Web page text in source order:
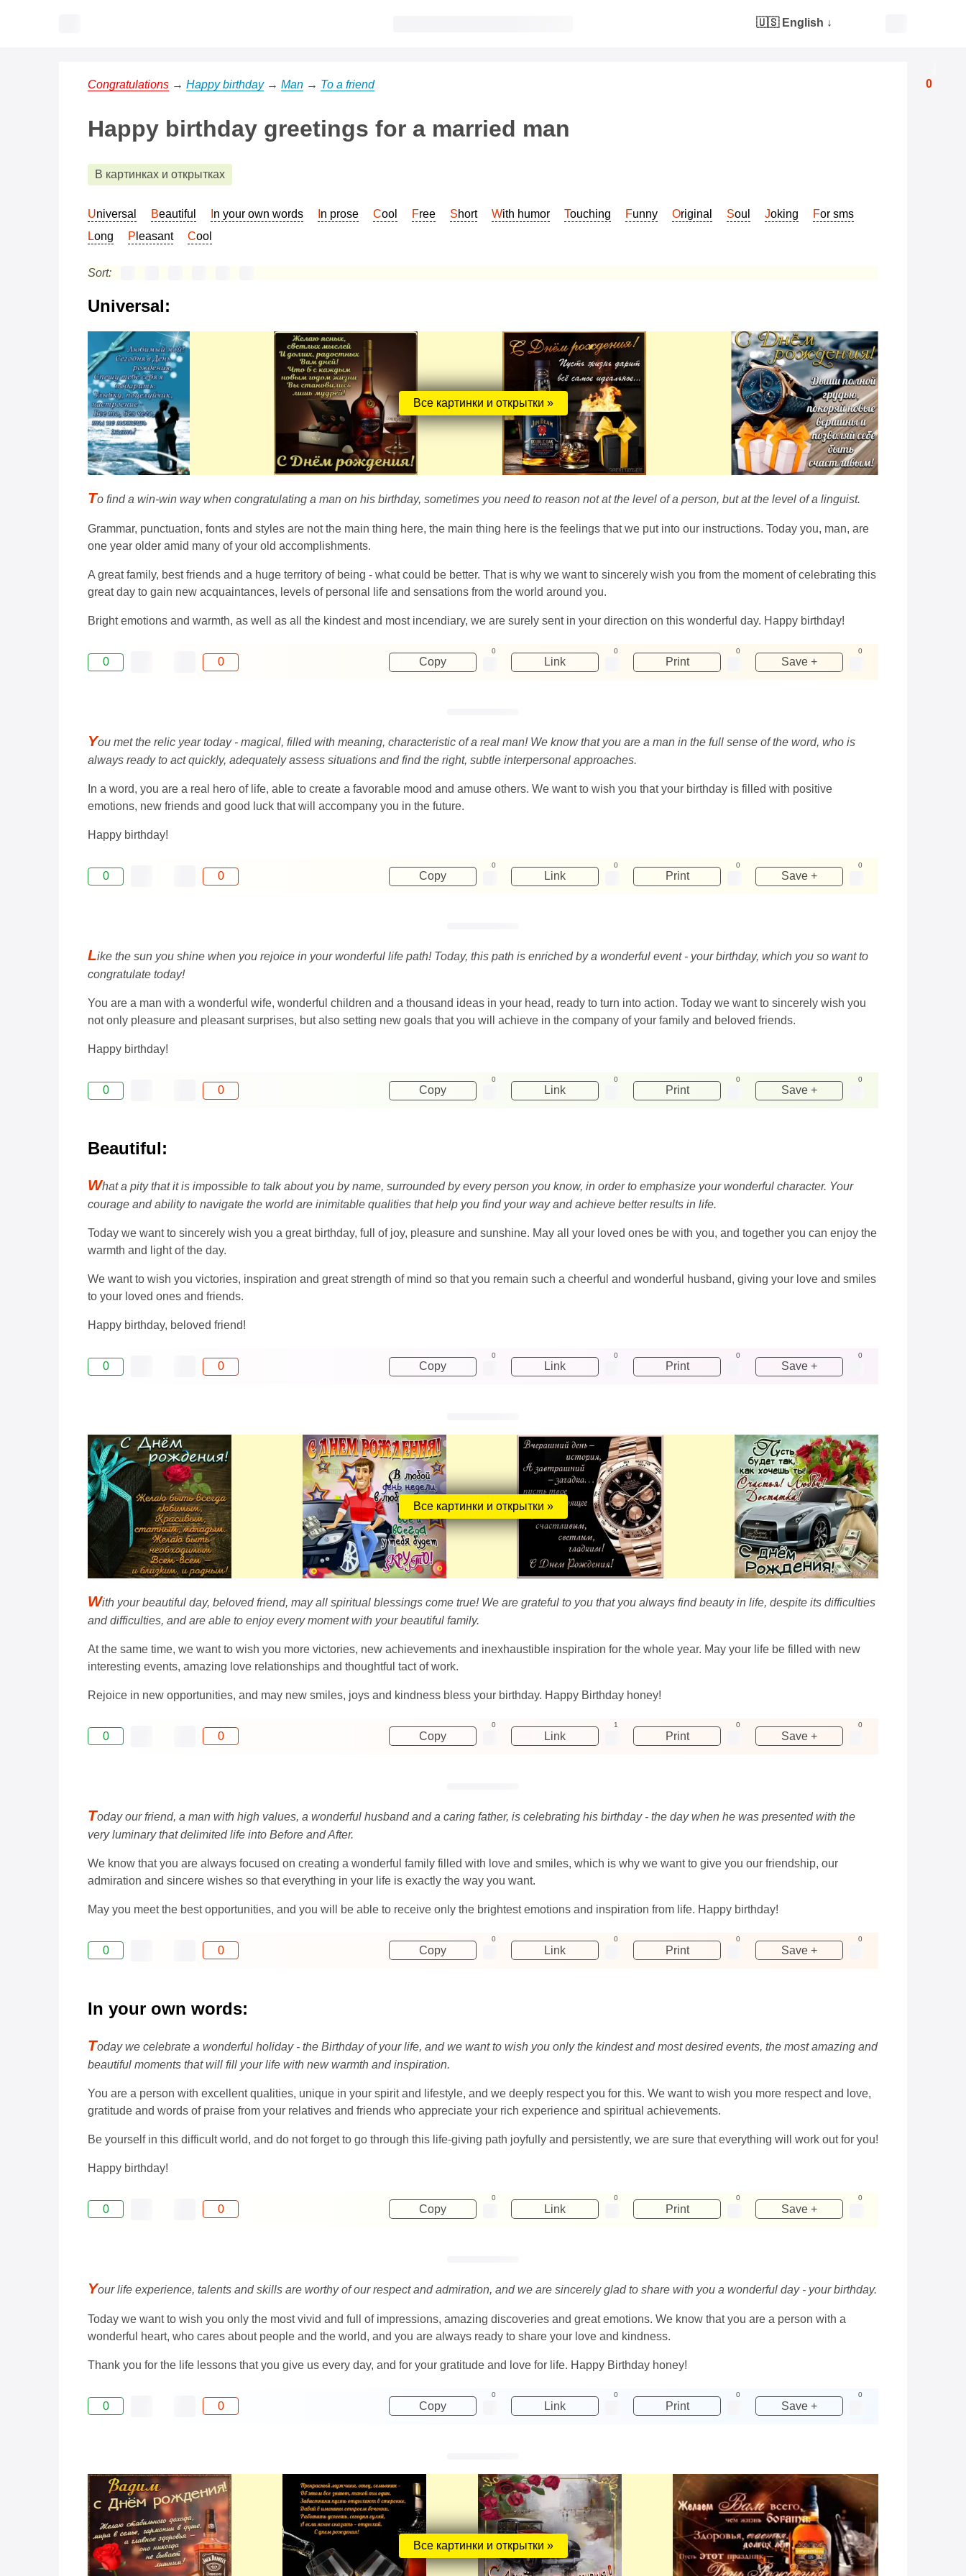
0
🇺🇸 English ↓
Congratulations → Happy birthday→ Man → To a friend
Happy birthday greetings for a married man
В картинках и открытках
Universal Beautiful In your own words In prose Cool Free Short With humor Touching Funny Original Soul Joking
For sms
Long
Pleasant Cool
Sort:
Universal:
Все картинки и открытки »
To find a win-win way when congratulating a man on his birthday, sometimes you need to reason not at the level of a person, but at the level of a linguist.
Grammar, punctuation, fonts and styles are not the main thing here, the main thing here is the feelings that we put into our instructions. Today you, man, are
one year older amid many of your old accomplishments.
A great family, best friends and a huge territory of being - what could be better. That is why we want to sincerely wish you from the moment of celebrating this
great day to gain new acquaintances, levels of personal life and sensations from the world around you.
Bright emotions and warmth, as well as all the kindest and most incendiary, we are surely sent in your direction on this wonderful day. Happy birthday!
0 0 Copy
0
Link
0
Print
0
Save +
0
You met the relic year today - magical, filled with meaning, characteristic of a real man! We know that you are a man in the full sense of the word, who is
always ready to act quickly, adequately assess situations and find the right, subtle interpersonal approaches.
In a word, you are a real hero of life, able to create a favorable mood and amuse others. We want to wish you that your birthday is filled with positive
emotions, new friends and good luck that will accompany you in the future.
Happy birthday!
0 0 Copy
0
Link
0
Print
0
Save +
0
Like the sun you shine when you rejoice in your wonderful life path! Today, this path is enriched by a wonderful event - your birthday, which you so want to
congratulate today!
You are a man with a wonderful wife, wonderful children and a thousand ideas in your head, ready to turn into action. Today we want to sincerely wish you
not only pleasure and pleasant surprises, but also setting new goals that you will achieve in the company of your family and beloved friends.
Happy birthday!
0 0 Copy
0
Link
0
Print
0
Save +
0
Beautiful:
What a pity that it is impossible to talk about you by name, surrounded by every person you know, in order to emphasize your wonderful character. Your
courage and ability to navigate the world are inimitable qualities that help you find your way and achieve better results in life.
Today we want to sincerely wish you a great birthday, full of joy, pleasure and sunshine. May all your loved ones be with you, and together you can enjoy the
warmth and light of the day.
We want to wish you victories, inspiration and great strength of mind so that you remain such a cheerful and wonderful husband, giving your love and smiles
to your loved ones and friends.
Happy birthday, beloved friend!
0 0 Copy
0
Link
0
Print
0
Save +
0
Все картинки и открытки »
With your beautiful day, beloved friend, may all spiritual blessings come true! We are grateful to you that you always find beauty in life, despite its difficulties
and difficulties, and are able to enjoy every moment with your beautiful family.
At the same time, we want to wish you more victories, new achievements and inexhaustible inspiration for the whole year. May your life be filled with new
interesting events, amazing love relationships and thoughtful tact of work.
Rejoice in new opportunities, and may new smiles, joys and kindness bless your birthday. Happy Birthday honey!
0 0 Copy
0
Link
1
Print
0
Save +
0
Today our friend, a man with high values, a wonderful husband and a caring father, is celebrating his birthday - the day when he was presented with the
very luminary that delimited life into Before and After.
We know that you are always focused on creating a wonderful family filled with love and smiles, which is why we want to give you our friendship, our
admiration and sincere wishes so that everything in your life is exactly the way you want.
May you meet the best opportunities, and you will be able to receive only the brightest emotions and inspiration from life. Happy birthday!
0 0 Copy
0
Link
0
Print
0
Save +
0
In your own words:
Today we celebrate a wonderful holiday - the Birthday of your life, and we want to wish you only the kindest and most desired events, the most amazing and
beautiful moments that will fill your life with new warmth and inspiration.
You are a person with excellent qualities, unique in your spirit and lifestyle, and we deeply respect you for this. We want to wish you more respect and love,
gratitude and words of praise from your relatives and friends who appreciate your rich experience and spiritual achievements.
Be yourself in this difficult world, and do not forget to go through this life-giving path joyfully and persistently, we are sure that everything will work out for you!
Happy birthday!
0 0 Copy
0
Link
0
Print
0
Save +
0
Your life experience, talents and skills are worthy of our respect and admiration, and we are sincerely glad to share with you a wonderful day - your birthday.
Today we want to wish you only the most vivid and full of impressions, amazing discoveries and great emotions. We know that you are a person with a
wonderful heart, who cares about people and the world, and you are always ready to share your love and kindness.
Thank you for the life lessons that you give us every day, and for your gratitude and love for life. Happy Birthday honey!
0 0 Copy
0
Link
0
Print
0
Save +
0
Все картинки и открытки »